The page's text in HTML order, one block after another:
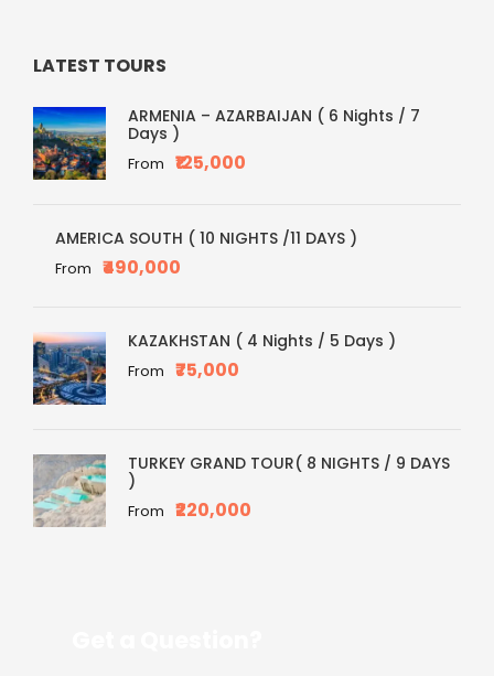
LATEST TOURS
ARMENIA – AZARBAIJAN ( 6 Nights / 7
Days )
From ₹125,000
AMERICA SOUTH ( 10 NIGHTS /11 DAYS )
From ₹490,000
KAZAKHSTAN ( 4 Nights / 5 Days )
From ₹75,000
TURKEY GRAND TOUR( 8 NIGHTS / 9 DAYS
)
From ₹220,000